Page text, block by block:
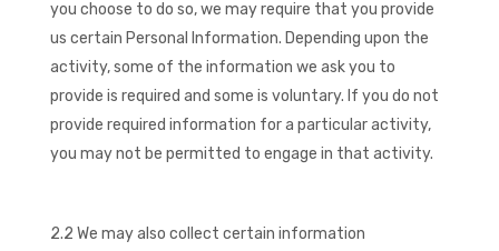
you choose to do so, we may require that you provide
us certain Personal Information. Depending upon the
activity, some of the information we ask you to
provide is required and some is voluntary. If you do not
provide required information for a particular activity,
you may not be permitted to engage in that activity.
2.2 We may also collect certain information